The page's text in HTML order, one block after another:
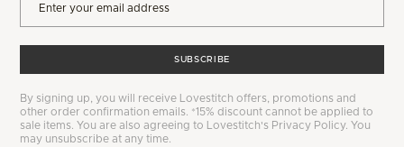
SUBSCRIBE
By signing up, you will receive Lovestitch offers, promotions and
other order confirmation emails. *15% discount cannot be applied to
sale items. You are also agreeing to Lovestitch's Privacy Policy. You
may unsubscribe at any time.